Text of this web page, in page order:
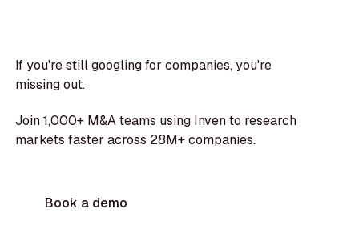
If you're still googling for companies, you're
missing out.
Join 1,000+ M&A teams using Inven to research
markets faster across 28M+ companies.
Book a demo